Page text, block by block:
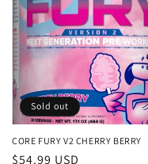
Sold out
CORE FURY V2 CHERRY BERRY
Regular
$54.99 USD